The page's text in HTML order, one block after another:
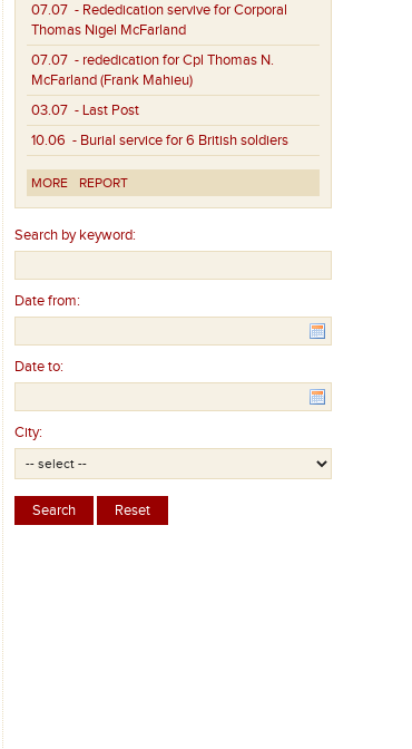
07.07 - Rededication servive for Corporal
Thomas Nigel McFarland
07.07 - rededication for Cpl Thomas N.
McFarland (Frank Mahieu)
03.07 - Last Post
10.06 - Burial service for 6 British soldiers
MORE REPORT
Search by keyword:
Date from:
Date to:
City: